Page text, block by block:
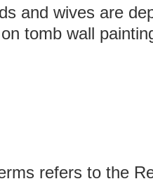
and wives are
tomb wall
refers to the